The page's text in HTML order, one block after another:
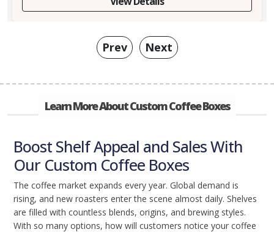
Prev Next
Learn More About Custom Coffee Boxes
Boost Shelf Appeal and Sales With
Our Custom Coffee Boxes
The coffee market expands every year. Global demand is
rising, and new roasters enter the scene almost daily. Shelves
are filled with countless blends, origins, and brewing styles.
With so many options, how will customers notice your coffee